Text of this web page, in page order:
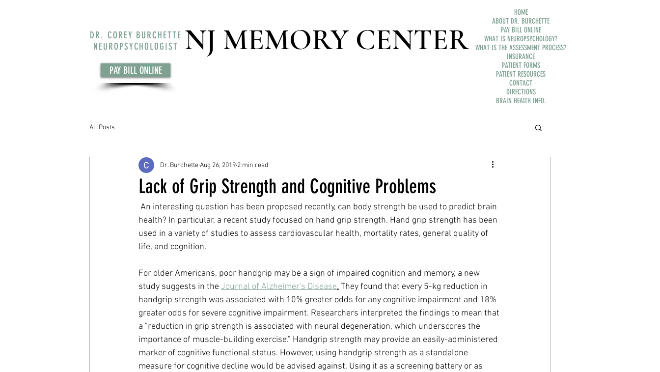
DR. COREY BURCHETTE
NEUROPSYCHOLOGIST
PAY BILL ONLINE
NJ MEMORY CENTER
HOME
ABOUT DR. BURCHETTE
PAY BILL ONLINE
WHAT IS NEUROPSYCHOLOGY?
WHAT IS THE ASSESSMENT PROCESS?
INSURANCE
PATIENT FORMS
PATIENT RESOURCES
CONTACT
DIRECTIONS
BRAIN HEALTH INFO.
All Posts
Lack of Grip Strength and Cognitive Problems
Dr. BurchetteAug 26, 2019 2 min read
health? In particular, a recent study focused on hand grip strength. Hand grip strength has been
used in a variety of studies to assess cardiovascular health, mortality rates, general quality of
life, and cognition.
For older Americans, poor handgrip may be a sign of impaired cognition and memory, a new
study suggests in the Journal of Alzheimer's Disease. They found that every 5-kg reduction in
handgrip strength was associated with 10% greater odds for any cognitive impairment and 18%
greater odds for severe cognitive impairment. Researchers interpreted the findings to mean that
a "reduction in grip strength is associated with neural degeneration, which underscores the
importance of muscle-building exercise." Handgrip strength may provide an easily-administered
marker of cognitive functional status. However, using handgrip strength as a standalone
measure for cognitive decline would be advised against. Using it as a screening battery or as